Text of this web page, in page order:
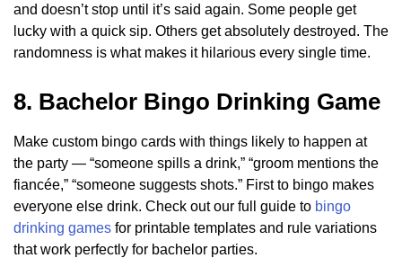
and doesn’t stop until it’s said again. Some people get
lucky with a quick sip. Others get absolutely destroyed. The
randomness is what makes it hilarious every single time.
8. Bachelor Bingo Drinking Game
Make custom bingo cards with things likely to happen at
the party — “someone spills a drink,” “groom mentions the
fiancée,” “someone suggests shots.” First to bingo makes
everyone else drink. Check out our full guide to bingo
drinking games for printable templates and rule variations
that work perfectly for bachelor parties.